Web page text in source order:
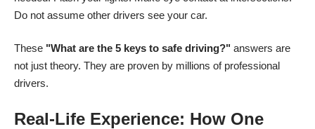
Do not assume other drivers see your car.
These "What are the 5 keys to safe driving?" answers are
not just theory. They are proven by millions of professional
drivers.
Real-Life Experience: How One